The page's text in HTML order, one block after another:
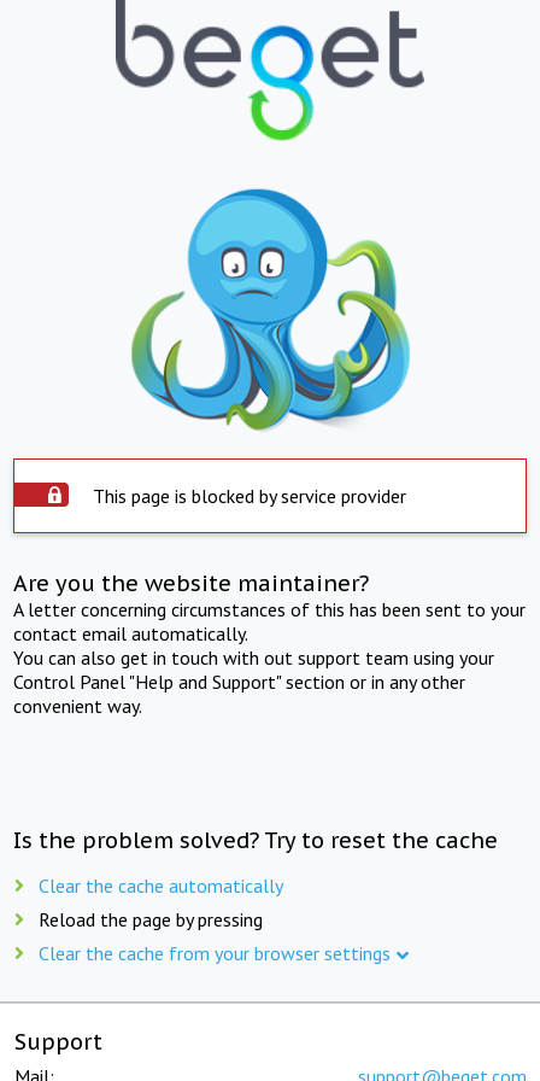
This page is blocked by service provider
Are you the website maintainer?
A letter concerning circumstances of this has been sent to your
contact email automatically.
You can also get in touch with out support team using your
Control Panel "Help and Support" section or in any other
convenient way.
Is the problem solved? Try to reset the cache
Clear the cache automatically
Reload the page by pressing
Clear the cache from your browser settings
Support
Mail: support@beget.com